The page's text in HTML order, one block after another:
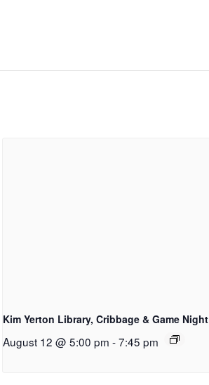
Kim Yerton Library, Cribbage & Game Night
August 12 @ 5:00 pm -7:45 pm